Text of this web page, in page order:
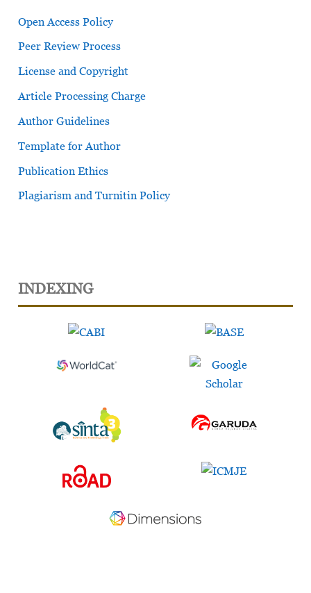
Open Access Policy
Peer Review Process
License and Copyright
Article Processing Charge
Author Guidelines
Template for Author
Publication Ethics
Plagiarism and Turnitin Policy
INDEXING